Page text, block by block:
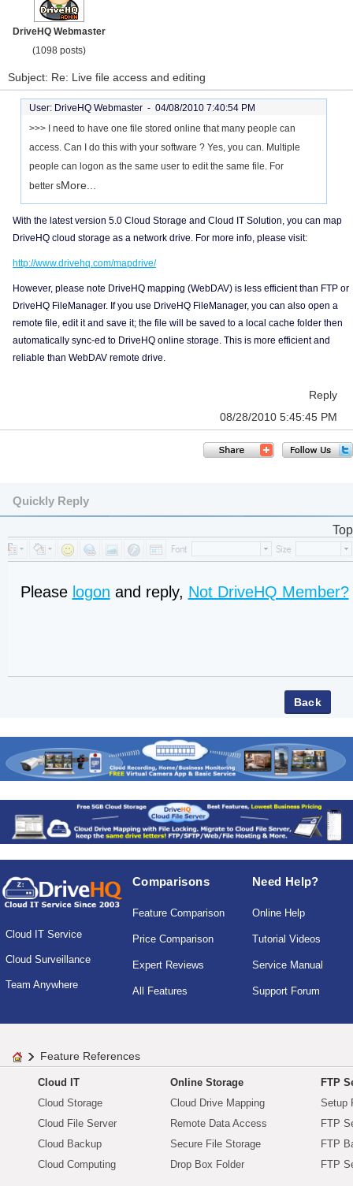
DriveHQ Webmaster
(1098 posts)
Subject: Re: Live file access and editing
User: DriveHQ Webmaster - 04/08/2010 7:40:54 PM
>>> I need to have one file stored online that many people can
access. Can I do this with your software ? Yes, you can. Multiple
people can logon as the same user to edit the same file. For
better sMore...
With the latest version 5.0 Cloud Storage and Cloud IT Solution, you can map
DriveHQ cloud storage as a network drive. For more info, please visit:
http://www.drivehq.com/mapdrive/
However, please note DriveHQ mapping (WebDAV) is less efficient than FTP or
DriveHQ FileManager. If you use DriveHQ FileManager, you can also open a
remote file, edit it and save it; the file will be saved to a local cache folder then
automatically sync-ed to DriveHQ online storage. This is more efficient and
reliable than WebDAV remote drive.
Reply
08/28/2010 5:45:45 PM
Quickly Reply
Top
Please logon and reply, Not DriveHQ Member?
Cloud IT Service
Cloud Surveillance
Team Anywhere
Comparisons
Feature Comparison
Price Comparison
Expert Reviews
All Features
Need Help?
Online Help
Tutorial Videos
Service Manual
Support Forum
Feature References
Cloud IT
Cloud Storage
Cloud File Server
Cloud Backup
Cloud Computing
Online Storage
Cloud Drive Mapping
Remote Data Access
Secure File Storage
Drop Box Folder
FTP
Setup
FTP
FTP
FTP